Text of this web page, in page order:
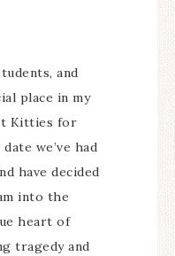
and
place in my
Kitties for
we’ve had
have decided
into the
heart of
tragedy and